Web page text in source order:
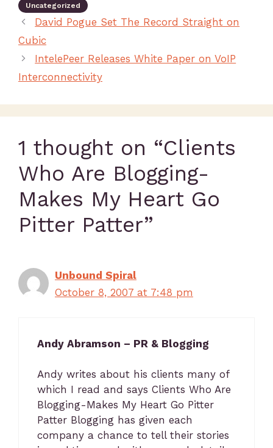
Uncategorized
David Pogue Set The Record Straight on
Cubic
IntelePeer Releases White Paper on VoIP
Interconnectivity
1 thought on “Clients
Who Are Blogging-
Makes My Heart Go
Pitter Patter”
Unbound Spiral
October 8, 2007 at 7:48 pm
Andy Abramson – PR & Blogging
Andy writes about his clients many of
which I read and says Clients Who Are
Blogging-Makes My Heart Go Pitter
Patter Blogging has given each
company a chance to tell their stories